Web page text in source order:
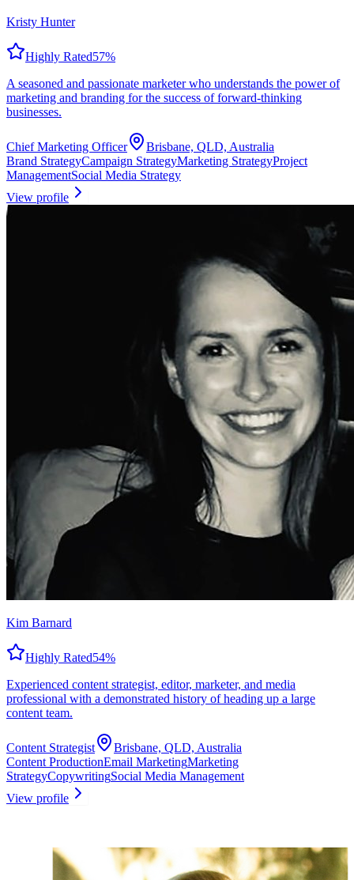
Kristy Hunter
Highly Rated57%
A seasoned and passionate marketer who understands the power of
marketing and branding for the success of forward-thinking
businesses.
Chief Marketing Officer
Brisbane, QLD, Australia
Brand StrategyCampaign StrategyMarketing StrategyProject
ManagementSocial Media Strategy
View profile
Kim Barnard
Highly Rated54%
Experienced content strategist, editor, marketer, and media
professional with a demonstrated history of heading up a large
content team.
Content Strategist
Brisbane, QLD, Australia
Content ProductionEmail MarketingMarketing
StrategyCopywritingSocial Media Management
View profile